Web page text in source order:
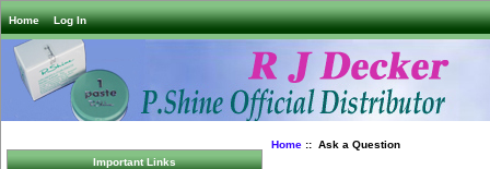
Home Log In
Important Links
Home:: Ask a Question